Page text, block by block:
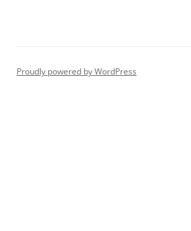
Proudly powered by WordPress